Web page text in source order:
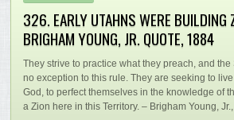
326. EARLY UTAHNS WERE BUILDING
BRIGHAM YOUNG, JR. QUOTE, 1884
They strive to practice what they preach, and
no exception to this rule. They are seeking to
God, to perfect themselves in the knowledge of
a Zion here in this Territory. – Brigham Young,